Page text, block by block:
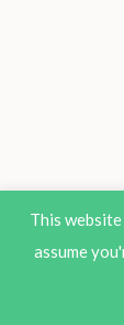
While it is
This
assume